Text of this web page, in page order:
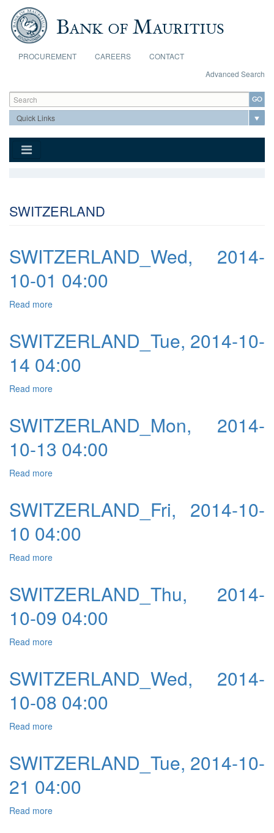
Skip to main content
PROCUREMENT CAREERS
CONTACT
Advanced Search
Search form
Search
SWITZERLAND
SWITZERLAND_Wed, 2014-
10-01 04:00
Read more
SWITZERLAND_Tue, 2014-10-
14 04:00
Read more
SWITZERLAND_Mon, 2014-
10-13 04:00
Read more
SWITZERLAND_Fri, 2014-10-
10 04:00
Read more
SWITZERLAND_Thu, 2014-
10-09 04:00
Read more
SWITZERLAND_Wed, 2014-
10-08 04:00
Read more
SWITZERLAND_Tue, 2014-10-
21 04:00
Read more